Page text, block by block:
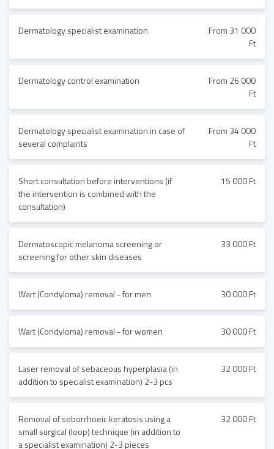
Dermatology specialist examination
From 31 000
Ft
Dermatology control examination
From 26 000
Ft
Dermatology specialist examination in case of
several complaints
From 34 000
Ft
Short consultation before interventions (if
the intervention is combined with the
consultation)
15 000 Ft
Dermatoscopic melanoma screening or
screening for other skin diseases
33 000 Ft
Wart (Condyloma) removal - for men 30 000 Ft
Wart (Condyloma) removal - for women 30 000 Ft
Laser removal of sebaceous hyperplasia (in
addition to specialist examination) 2-3 pcs
32 000 Ft
Removal of seborrhoeic keratosis using a
small surgical (loop) technique (in addition to
a specialist examination) 2-3 pieces
32 000 Ft